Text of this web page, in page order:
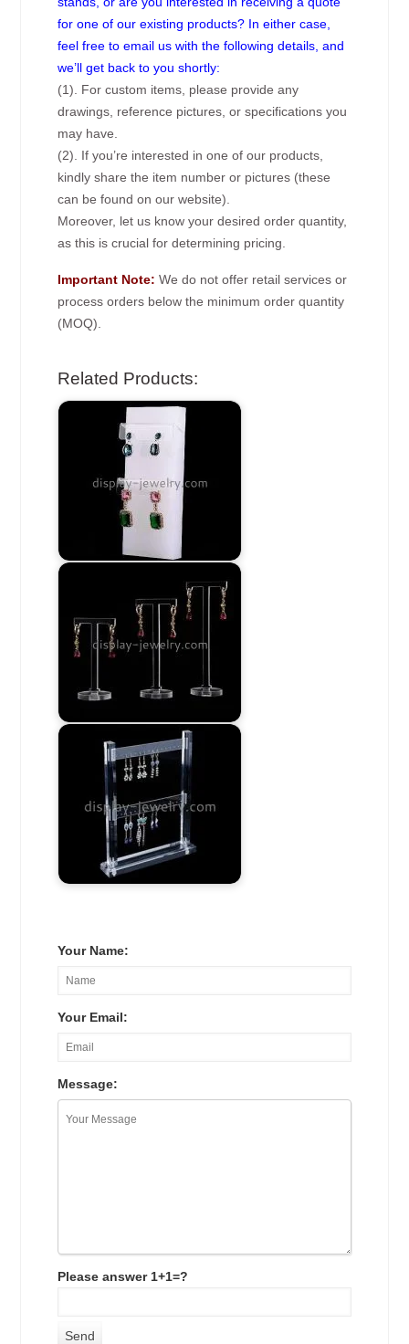
for one of our existing products? In either case,
feel free to email us with the following details, and
we’ll get back to you shortly:
(1). For custom items, please provide any
drawings, reference pictures, or specifications you
may have.
(2). If you’re interested in one of our products,
kindly share the item number or pictures (these
can be found on our website).
Moreover, let us know your desired order quantity,
as this is crucial for determining pricing.
Important Note: We do not offer retail services or
process orders below the minimum order quantity
(MOQ).
Related Products:
Your Name:
Your Email:
Message:
Please answer 1+1=?